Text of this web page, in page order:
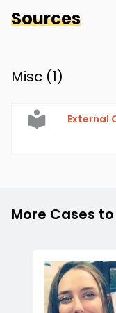
Sources
Misc (1)
External
More Cases